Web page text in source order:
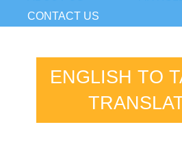
CONTACT US
ENGLISH TO